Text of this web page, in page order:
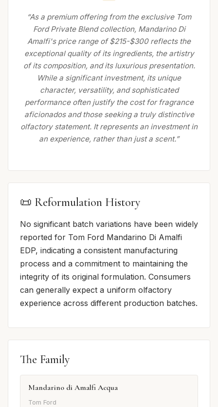
“As a premium offering from the exclusive Tom
Ford Private Blend collection, Mandarino Di
Amalfi's price range of $215-$300 reflects the
exceptional quality of its ingredients, the artistry
of its composition, and its luxurious presentation.
While a significant investment, its unique
character, versatility, and sophisticated
performance often justify the cost for fragrance
aficionados and those seeking a truly distinctive
olfactory statement. It represents an investment in
an experience, rather than just a scent.”
📜 Reformulation History
No significant batch variations have been widely
reported for Tom Ford Mandarino Di Amalfi
EDP, indicating a consistent manufacturing
process and a commitment to maintaining the
integrity of its original formulation. Consumers
can generally expect a uniform olfactory
experience across different production batches.
The Family
Mandarino di Amalfi Acqua
Tom Ford